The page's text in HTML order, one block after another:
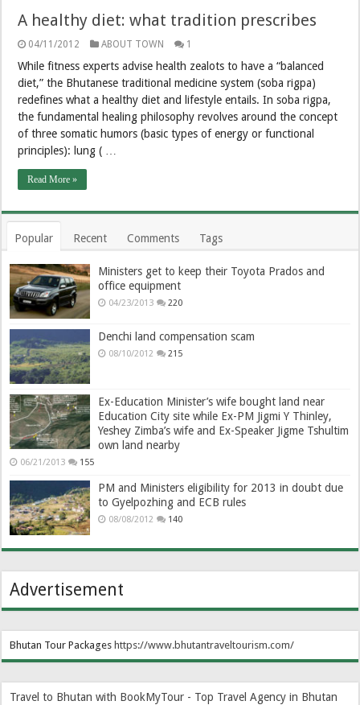
A healthy diet: what tradition prescribes
04/11/2012 ABOUT TOWN 1
While fitness experts advise health zealots to have a “balanced
diet,” the Bhutanese traditional medicine system (soba rigpa)
redefines what a healthy diet and lifestyle entails. In soba rigpa,
the fundamental healing philosophy revolves around the concept
of three somatic humors (basic types of energy or functional
principles): lung ( …
Read More »
Popular Recent Comments Tags
Ministers get to keep their Toyota Prados and
office equipment
04/23/2013 220
Denchi land compensation scam
08/10/2012 215
Ex-Education Minister’s wife bought land near
Education City site while Ex-PM Jigmi Y Thinley,
Yeshey Zimba’s wife and Ex-Speaker Jigme Tshultim
own land nearby
06/21/2013 155
PM and Ministers eligibility for 2013 in doubt due
to Gyelpozhing and ECB rules
08/08/2012 140
Advertisement
Bhutan Tour Packages https://www.bhutantraveltourism.com/
Travel to Bhutan with BookMyTour - Top Travel Agency in Bhutan